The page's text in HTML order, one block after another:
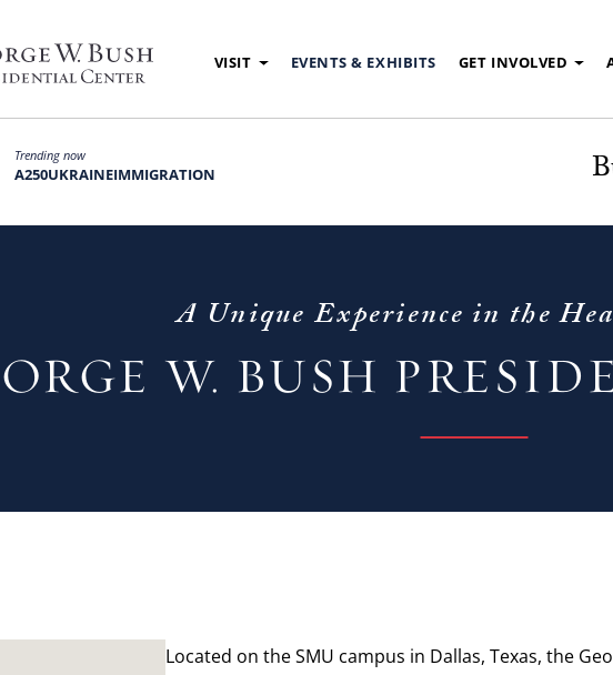
VISIT EVENTS & EXHIBITS GET INVOLVED
Trending now
A250UKRAINEIMMIGRATION
A Unique Experience in the
W. BUSH
Located on the SMU campus in Dallas, Texas, the